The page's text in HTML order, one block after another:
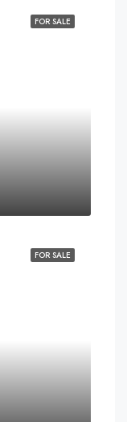
FOR SALE
FOR SALE